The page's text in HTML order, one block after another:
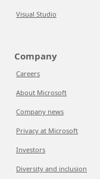
Visual Studio
Company
Careers
About Microsoft
Company news
Privacy at Microsoft
Investors
Diversity and inclusion